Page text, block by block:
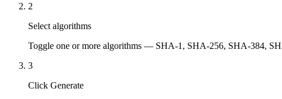
2
Select algorithms
Toggle one or more algorithms — SHA-1, SHA-256, SHA-384,
3
Click Generate